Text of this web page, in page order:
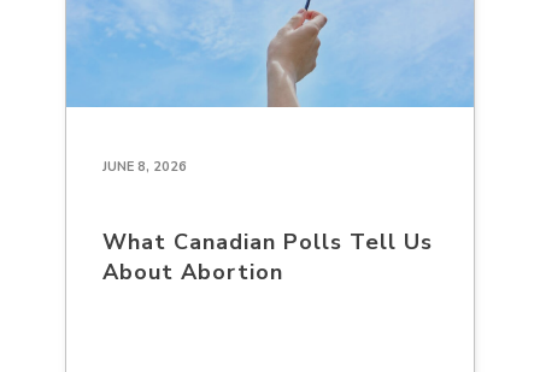
JUNE 8, 2026
What Canadian Polls Tell Us
About Abortion